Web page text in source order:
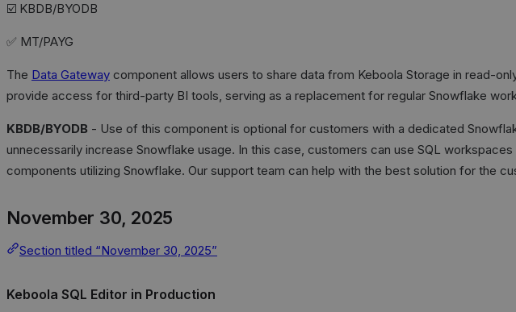
☑️ KBDB/BYODB
✅ MT/PAYG
The Data Gateway component allows users to share data from Keboola Storage in read-
provide access for third-party BI tools, serving as a replacement for regular Snowflake
KBDB/BYODB - Use of this component is optional for customers with a dedicated
unnecessarily increase Snowflake usage. In this case, customers can use SQL
components utilizing Snowflake. Our support team can help with the best solution for the
November 30, 2025
Section titled “November 30, 2025”
Keboola SQL Editor in Production